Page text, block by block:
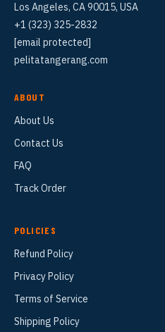
Los Angeles, CA 90015, USA
+1 (323) 325-2832
[email protected]
pelitatangerang.com
ABOUT
About Us
Contact Us
FAQ
Track Order
POLICIES
Refund Policy
Privacy Policy
Terms of Service
Shipping Policy